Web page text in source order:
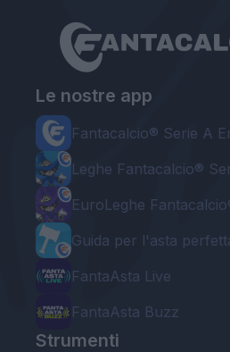
Le nostre app
Fantacalcio® Serie A
Leghe Fantacalcio®
EuroLeghe
Guida per l'asta
FantaAsta Live
FantaAsta Buzz
Strumenti